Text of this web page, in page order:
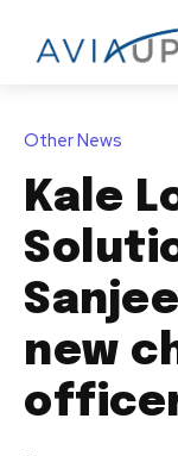
Other News
Kale
new